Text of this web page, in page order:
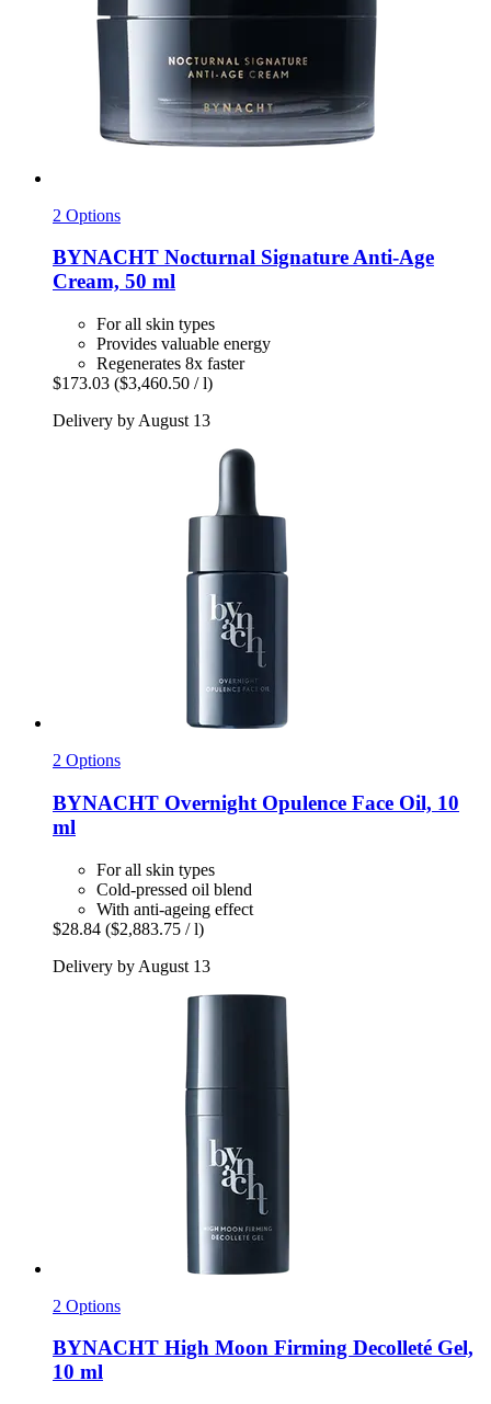
2 Options
BYNACHT Nocturnal Signature Anti-​Age
Cream, 50 ml
For all skin types
Provides valuable energy
Regenerates 8x faster
$173.03 ($3,460.50 / l)
Delivery by August 13
2 Options
BYNACHT Overnight Opulence Face Oil, 10
ml
For all skin types
Cold-pressed oil blend
With anti-ageing effect
$28.84 ($2,883.75 / l)
Delivery by August 13
2 Options
BYNACHT High Moon Firming Decolleté Gel,
10 ml